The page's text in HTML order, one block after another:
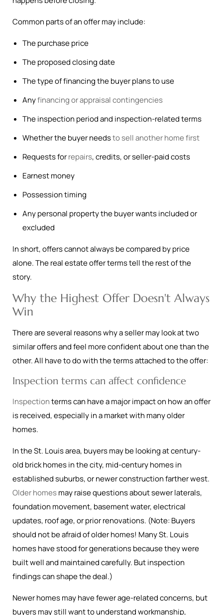
Common parts of an offer may include:
The purchase price
The proposed closing date
The type of financing the buyer plans to use
Anyfinancing or appraisal contingencies
The inspection period and inspection-related terms
Whether the buyer needsto sell another home first
Requests forrepairs, credits, or seller-paid costs
Earnest money
Possession timing
Any personal property the buyer wants included or
excluded
In short, offers cannot always be compared by price
alone. The real estate offer terms tell the rest of the
story.
Why the Highest Offer Doesn't Always
Win
There are several reasons why a seller may look at two
similar offers and feel more confident about one than the
other. All have to do with the terms attached to the offer:
Inspection terms can affect confidence
Inspectionterms can have a major impact on how an offer
is received, especially in a market with many older
homes.
In the St. Louis area, buyers may be looking at century-
old brick homes in the city, mid-century homes in
established suburbs, or newer construction farther west.
Older homesmay raise questions about sewer laterals,
foundation movement, basement water, electrical
updates, roof age, or prior renovations. (Note: Buyers
should not be afraid of older homes! Many St. Louis
homes have stood for generations because they were
built well and maintained carefully. But inspection
findings can shape the deal.)
Newer homes may have fewer age-related concerns, but
buyers may still want to understand workmanship,